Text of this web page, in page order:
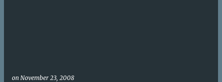
on November 23, 2008